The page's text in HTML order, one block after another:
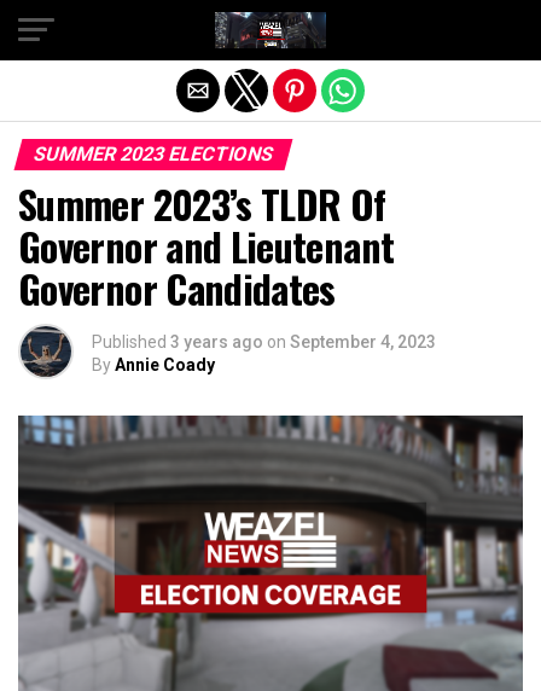
SUMMER 2023 ELECTIONS
Summer 2023’s TLDR Of
Governor and Lieutenant
Governor Candidates
Published 3 years ago on September 4, 2023
ByAnnie Coady
Exit mobile version